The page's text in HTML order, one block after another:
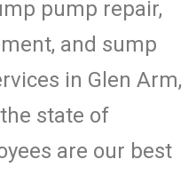
pump repair,
and sump
in Glen Arm,
state of
are our best